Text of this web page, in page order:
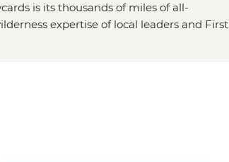
is its thousands of miles of all-
expertise of local leaders and First